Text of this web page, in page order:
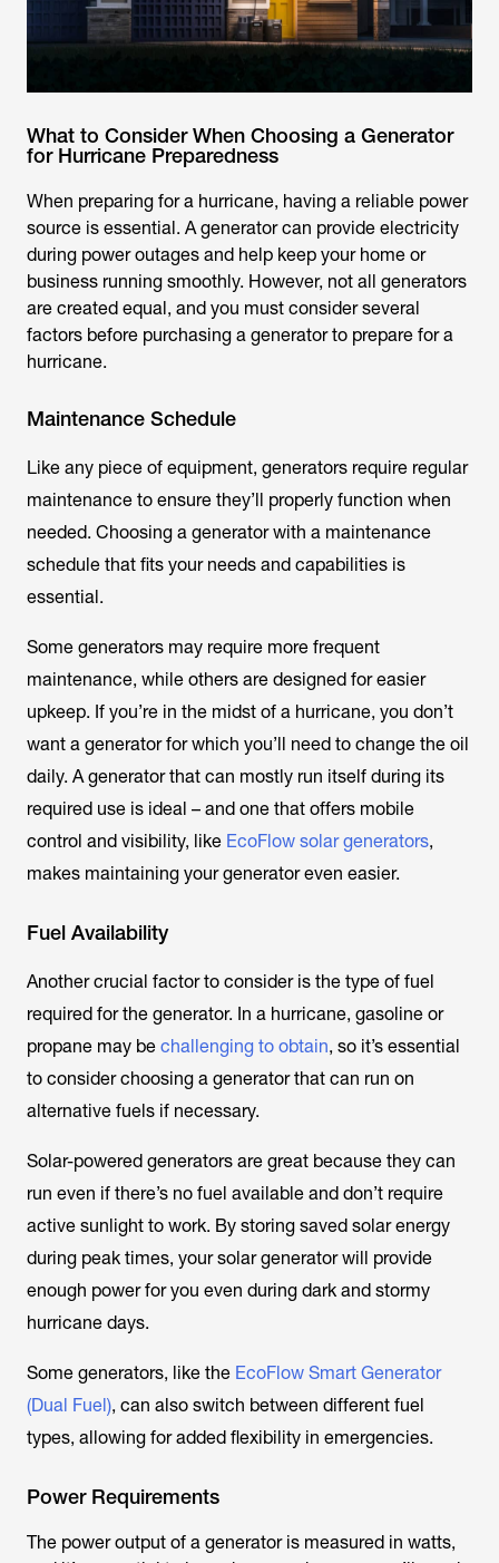
What to Consider When Choosing a Generator
for Hurricane Preparedness
When preparing for a hurricane, having a reliable power
source is essential. A generator can provide electricity
during power outages and help keep your home or
business running smoothly. However, not all generators
are created equal, and you must consider several
factors before purchasing a generator to prepare for a
hurricane.
Maintenance Schedule
Like any piece of equipment, generators require regular
maintenance to ensure they’ll properly function when
needed. Choosing a generator with a maintenance
schedule that fits your needs and capabilities is
essential.
Some generators may require more frequent
maintenance, while others are designed for easier
upkeep. If you’re in the midst of a hurricane, you don’t
want a generator for which you’ll need to change the oil
daily. A generator that can mostly run itself during its
required use is ideal – and one that offers mobile
control and visibility, like EcoFlow solar generators,
makes maintaining your generator even easier.
Fuel Availability
Another crucial factor to consider is the type of fuel
required for the generator. In a hurricane, gasoline or
propane may be challenging to obtain, so it’s essential
to consider choosing a generator that can run on
alternative fuels if necessary.
Solar-powered generators are great because they can
run even if there’s no fuel available and don’t require
active sunlight to work. By storing saved solar energy
during peak times, your solar generator will provide
enough power for you even during dark and stormy
hurricane days.
Some generators, like the EcoFlow Smart Generator
(Dual Fuel), can also switch between different fuel
types, allowing for added flexibility in emergencies.
Power Requirements
The power output of a generator is measured in watts,